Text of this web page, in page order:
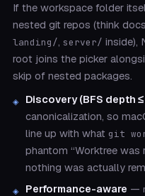
If the workspace folder
nested git repos (think
landing/, server/ inside),
root joins the picker
skip of nested packages.
Discovery (BFS depth ≤
canonicalization, so
line up with what git
phantom “Worktree
nothing was actually
Performance-aware —